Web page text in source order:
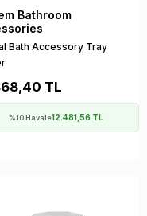
Bathroom
Bath Accessory Tray
TL
%10 Havale12.481,56 TL